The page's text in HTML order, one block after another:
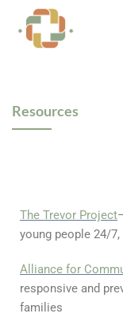
Resources
The Trevor Project
young people 24/
Alliance for
responsive and
families